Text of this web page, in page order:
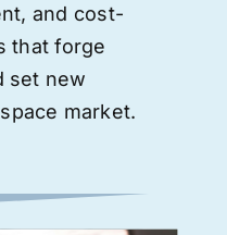
and cost-
that forge
set new
market.